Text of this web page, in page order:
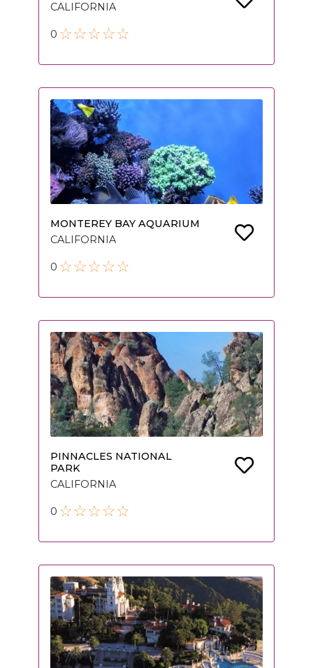
CALIFORNIA
0
MONTEREY BAY AQUARIUM
CALIFORNIA
0
PINNACLES NATIONAL
PARK
CALIFORNIA
0